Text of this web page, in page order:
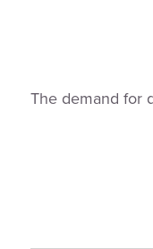
The demand for